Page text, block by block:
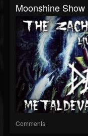
Moonshine Show
Comments